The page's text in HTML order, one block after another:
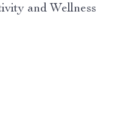
and Wellness